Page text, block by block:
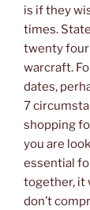
is if they
times.
twenty four
warcraft.
dates,
7
shopping
you are
essential
together, it
don’t